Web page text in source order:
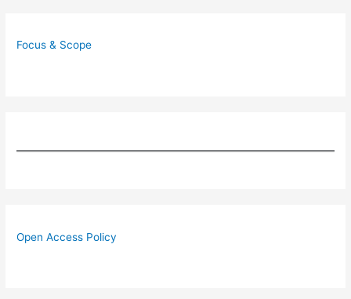
Focus & Scope
Open Access Policy